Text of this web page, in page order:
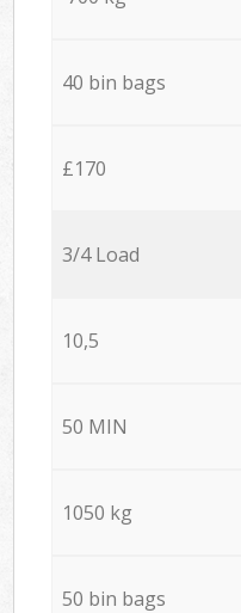
40 bin bags
£170
3/4 Load
10,5
50 MIN
1050 kg
50 bin bags